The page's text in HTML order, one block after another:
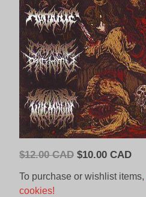
$12.00 CAD Original
$10.00 CAD
is:
To purchase or wishlist items,
cookies!